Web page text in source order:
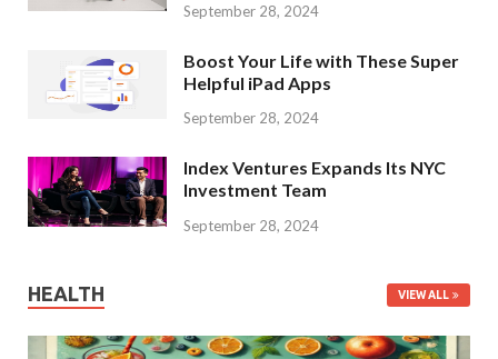
September 28, 2024
Boost Your Life with These Super
Helpful iPad Apps
September 28, 2024
Index Ventures Expands Its NYC
Investment Team
September 28, 2024
HEALTH VIEW ALL